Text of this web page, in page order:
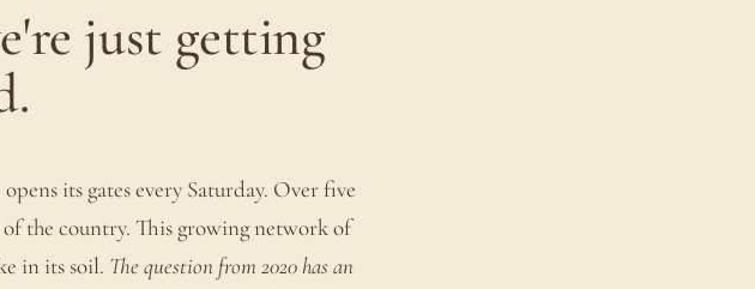
just getting
its gates every Saturday. Over five
the country. This growing network of
in its soil. The question from 2020 has an